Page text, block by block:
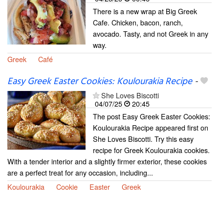
There is a new wrap at Big Greek
Cafe. Chicken, bacon, ranch,
avocado. Tasty, and not Greek in any
way.
Greek
Café
Easy Greek Easter Cookies: Koulourakia Recipe-
She Loves Biscotti
04/07/25
20:45
The post Easy Greek Easter Cookies:
Koulourakia Recipe appeared first on
She Loves Biscotti. Try this easy
recipe for Greek Koulourakia cookies.
With a tender interior and a slightly firmer exterior, these cookies
are a perfect treat for any occasion, including...
Koulourakia
Cookie Easter Greek